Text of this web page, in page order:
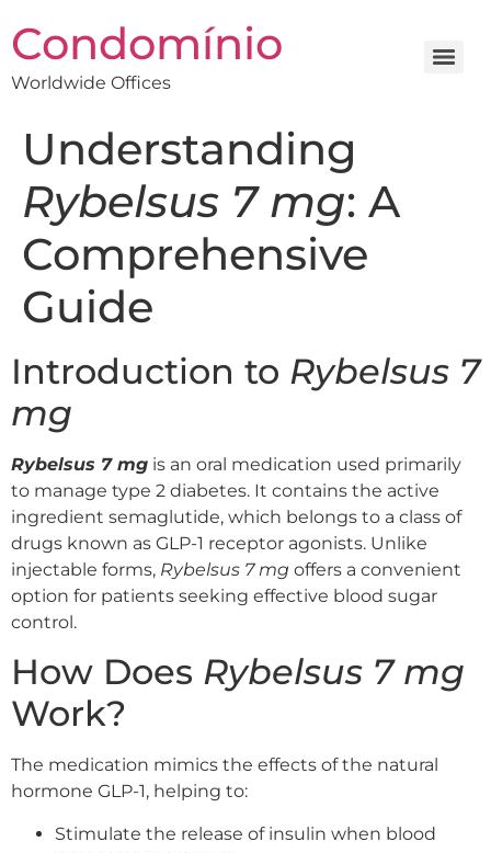
Condomínio
Worldwide Offices
Understanding
Rybelsus 7 mg: A
Comprehensive
Guide
Introduction to Rybelsus 7
mg
Rybelsus 7 mg is an oral medication used primarily
to manage type 2 diabetes. It contains the active
ingredient semaglutide, which belongs to a class of
drugs known as GLP-1 receptor agonists. Unlike
injectable forms, Rybelsus 7 mg offers a convenient
option for patients seeking effective blood sugar
control.
How Does Rybelsus 7 mg
Work?
The medication mimics the effects of the natural
hormone GLP-1, helping to:
Stimulate the release of insulin when blood